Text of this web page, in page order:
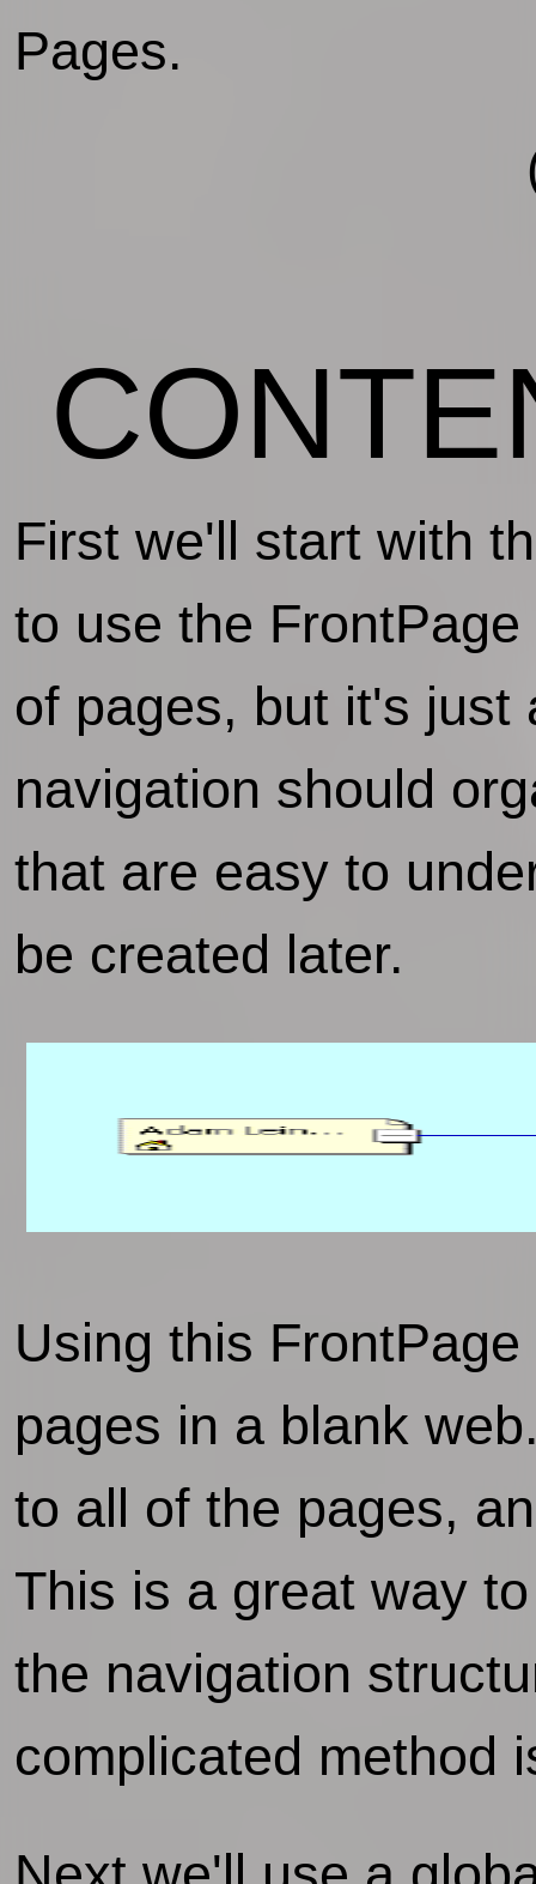
Pages.
First we'll start with
to use the
of pages, but it's
navigation should
that are easy to
be created later.
Using this
pages in a blank
to all of the pages,
This is a great way
the navigation
complicated method